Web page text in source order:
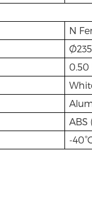
N
0.50
ABS
-